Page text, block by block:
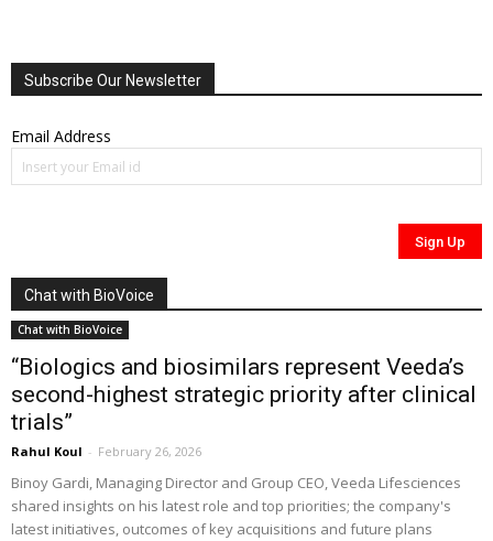
Subscribe Our Newsletter
Email Address
Chat with BioVoice
Chat with BioVoice
“Biologics and biosimilars represent Veeda’s
second-highest strategic priority after clinical
trials”
Rahul Koul - February 26, 2026
Binoy Gardi, Managing Director and Group CEO, Veeda Lifesciences
shared insights on his latest role and top priorities; the company's
latest initiatives, outcomes of key acquisitions and future plans